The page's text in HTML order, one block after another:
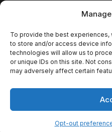
To provide the best
to store and/or access device
technologies will allow us to
or unique IDs on this site. Not
may adversely affect certain
Opt-out
Affiliate Disclosure
Disclaimer
© 2026 Now Playing